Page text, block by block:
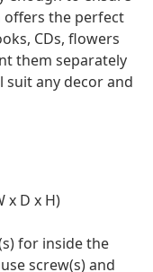
offers the perfect
CDs, flowers
them separately
suit any decor and
x D x H)
for inside the
screw(s) and